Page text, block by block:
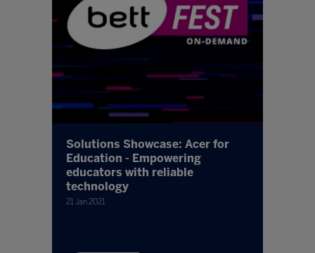
Solutions Showcase: Acer for
Education - Empowering
educators with reliable
technology
21 Jan 2021